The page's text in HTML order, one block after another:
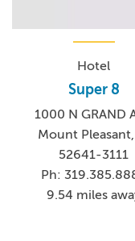
Hotel
Super 8
1000 N GRAND
Mount
52641-3111
Ph:
9.54 miles